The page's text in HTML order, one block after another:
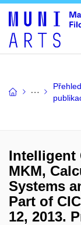
Přehled
Intelligent
MKM,
Systems
Part of
12, 2013.